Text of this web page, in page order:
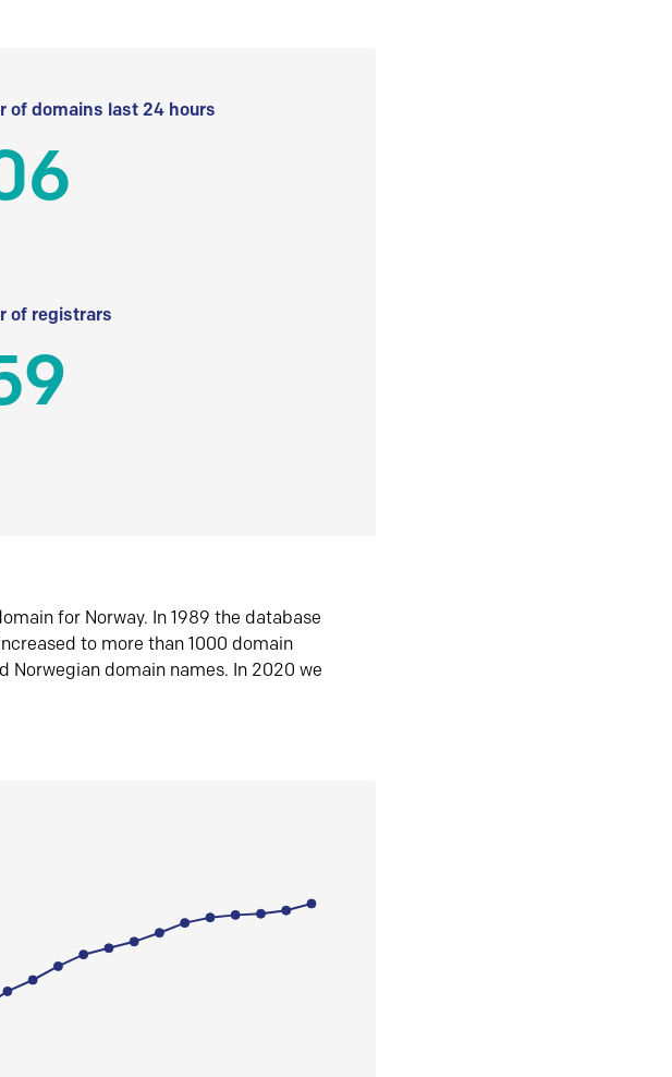
of domains last 24 hours
of registrars
for Norway. In 1989 the database
to more than 1000 domain
domain names. In 2020 we